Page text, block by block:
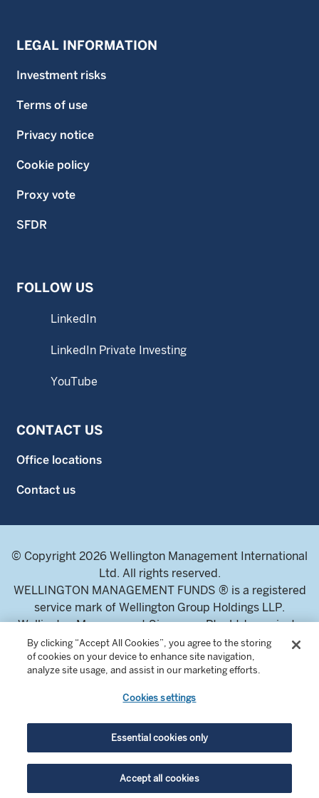
LEGAL INFORMATION
Investment risks
Terms of use
Privacy notice
Cookie policy
Proxy vote
SFDR
FOLLOW US
LinkedIn
LinkedIn Private Investing
YouTube
CONTACT US
Office locations
Contact us
© Copyright 2026 Wellington Management International
Ltd. All rights reserved.
WELLINGTON MANAGEMENT FUNDS ® is a registered
service mark of Wellington Group Holdings LLP.
Wellington Management Singapore Pte. Ltd., a private
limited company incorporated in the Republic of
Singapore.
Licensed and regulated by the Monetary Authority of
Singapore.
Financial Centre 018981.
For professional investors and intermediaries only. This
content is not suitable for a retail audience.
By clicking “Accept All Cookies”, you agree to the storing
of cookies on your device to enhance site navigation,
analyze site usage, and assist in our marketing efforts.
Cookies settings
Essential cookies only
Accept all cookies